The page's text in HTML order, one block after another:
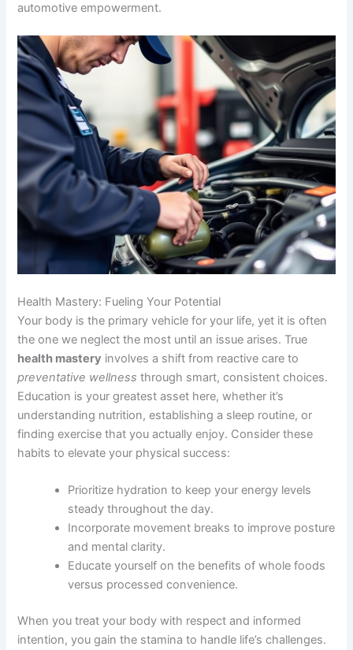
automotive empowerment.
Health Mastery: Fueling Your Potential
Your body is the primary vehicle for your life, yet it is often
the one we neglect the most until an issue arises. True
health mastery involves a shift from reactive care to
preventative wellness through smart, consistent choices.
Education is your greatest asset here, whether it’s
understanding nutrition, establishing a sleep routine, or
finding exercise that you actually enjoy. Consider these
habits to elevate your physical success:
Prioritize hydration to keep your energy levels
steady throughout the day.
Incorporate movement breaks to improve posture
and mental clarity.
Educate yourself on the benefits of whole foods
versus processed convenience.
When you treat your body with respect and informed
intention, you gain the stamina to handle life’s challenges.